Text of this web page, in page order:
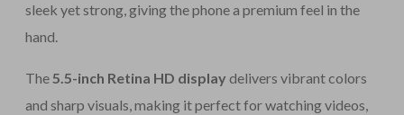
sleek yet strong, giving the phone a premium feel in the
hand.
The5.5-inch Retina HD display delivers vibrant colors
and sharp visuals, making it perfect for watching videos,